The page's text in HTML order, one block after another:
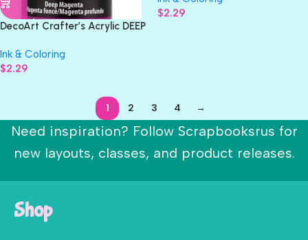
DecoArt Crafter’s Acrylic DEEP
2oz
Ink & Coloring
$2.29
$2.29
1 2 3 4 →
Need inspiration? Follow Scrapbooksrus for
new layouts, classes, and product releases.
Shop